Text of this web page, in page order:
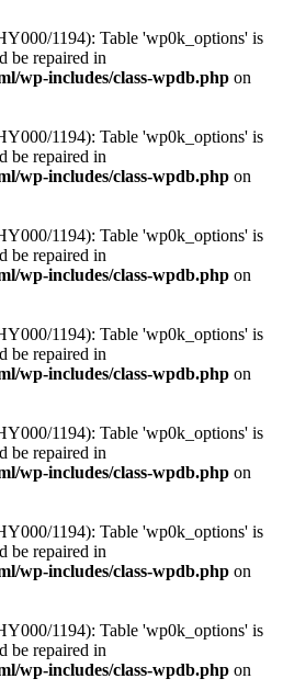
1194): Table 'wp0k_options' is
be repaired in
wp-includes/class-wpdb.php on
1194): Table 'wp0k_options' is
be repaired in
wp-includes/class-wpdb.php on
1194): Table 'wp0k_options' is
be repaired in
wp-includes/class-wpdb.php on
1194): Table 'wp0k_options' is
be repaired in
wp-includes/class-wpdb.php on
1194): Table 'wp0k_options' is
be repaired in
wp-includes/class-wpdb.php on
1194): Table 'wp0k_options' is
be repaired in
wp-includes/class-wpdb.php on
1194): Table 'wp0k_options' is
be repaired in
wp-includes/class-wpdb.php on